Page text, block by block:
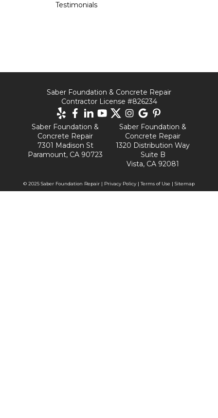
Testimonials
Saber Foundation & Concrete Repair
Contractor License #826234
Saber Foundation &
Concrete Repair
7301 Madison St
Paramount, CA 90723
Saber Foundation &
Concrete Repair
1320 Distribution Way
Suite B
Vista, CA 92081
© 2025 Saber Foundation Repair | Privacy Policy |Terms of Use | Sitemap